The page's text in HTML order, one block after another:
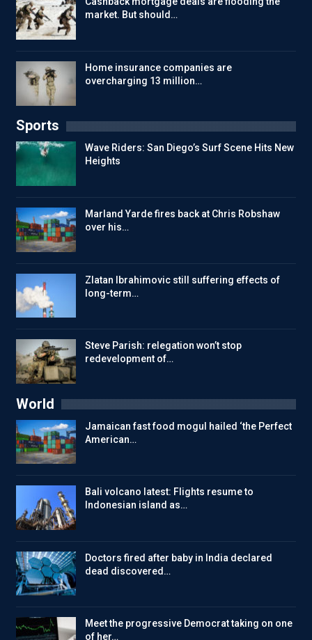
market. But should…
Home insurance companies are
overcharging 13 million…
Sports
Wave Riders: San Diego’s Surf Scene Hits New
Heights
Marland Yarde fires back at Chris Robshaw
over his…
Zlatan Ibrahimovic still suffering effects of
long-term…
Steve Parish: relegation won’t stop
redevelopment of…
World
Jamaican fast food mogul hailed ‘the Perfect
American…
Bali volcano latest: Flights resume to
Indonesian island as…
Doctors fired after baby in India declared
dead discovered…
Meet the progressive Democrat taking on one
of her…